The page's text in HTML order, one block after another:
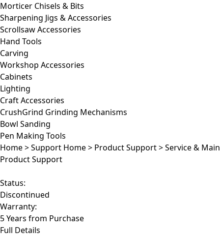
Morticer Chisels & Bits
Sharpening Jigs & Accessories
Scrollsaw Accessories
Hand Tools
Carving
Workshop Accessories
Cabinets
Lighting
Craft Accessories
CrushGrind Grinding Mechanisms
Bowl Sanding
Pen Making Tools
Home>Support Home> Product Support>Service &
Product Support
Status:
Discontinued
Warranty:
5 Years from Purchase
Full Details